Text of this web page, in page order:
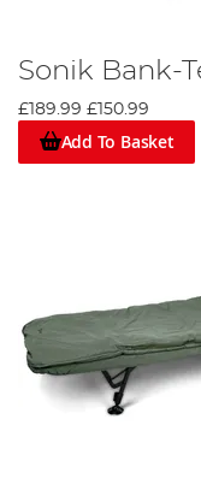
Sonik Bank-
£189.99 £150.99
Add To Basket